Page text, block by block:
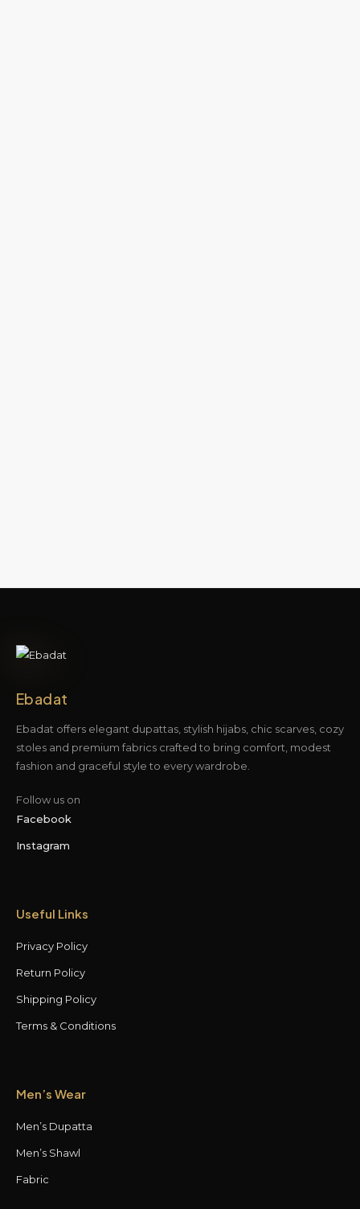
Ebadat
Ebadat offers elegant dupattas, stylish hijabs, chic scarves, cozy
stoles and premium fabrics crafted to bring comfort, modest
fashion and graceful style to every wardrobe.
Follow us on
Facebook
Instagram
Useful Links
Privacy Policy
Return Policy
Shipping Policy
Terms & Conditions
Men’s Wear
Men’s Dupatta
Men’s Shawl
Fabric